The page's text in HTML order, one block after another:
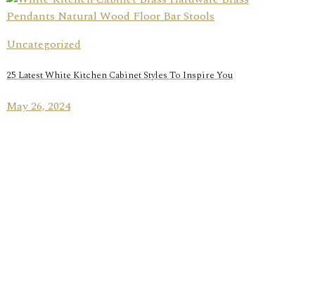
Uncategorized
25 Latest White Kitchen Cabinet Styles To Inspire You
May 26, 2024